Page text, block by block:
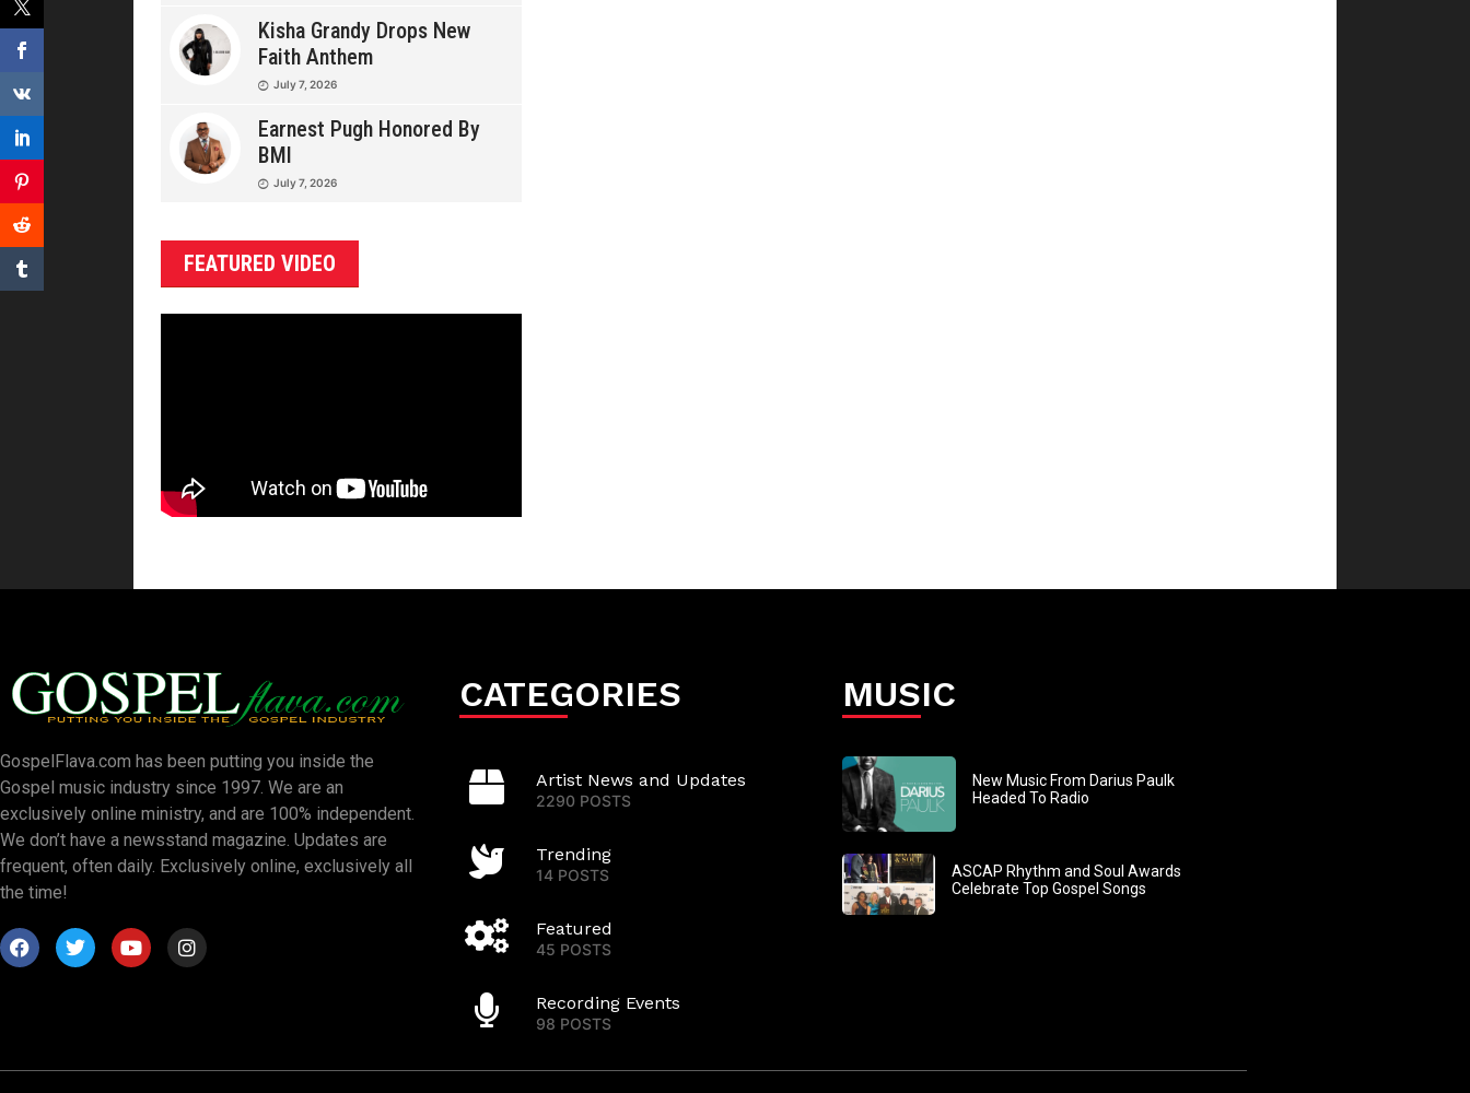
Kisha Grandy Drops New
Faith Anthem
July 7, 2026
Earnest Pugh Honored By
BMI
July 7, 2026
FEATURED VIDEO
GospelFlava.com has been putting you inside the
Gospel music industry since 1997. We are an
exclusively online ministry, and are 100% independent.
We don’t have a newsstand magazine. Updates are
frequent, often daily. Exclusively online, exclusively all
the time!
CATEGORIES
Artist News and Updates
2290 POSTS
Trending
14 POSTS
Featured
45 POSTS
Recording Events
98 POSTS
MUSIC
New Music From Darius Paulk
Headed To Radio
ASCAP Rhythm and Soul Awards
Celebrate Top Gospel Songs